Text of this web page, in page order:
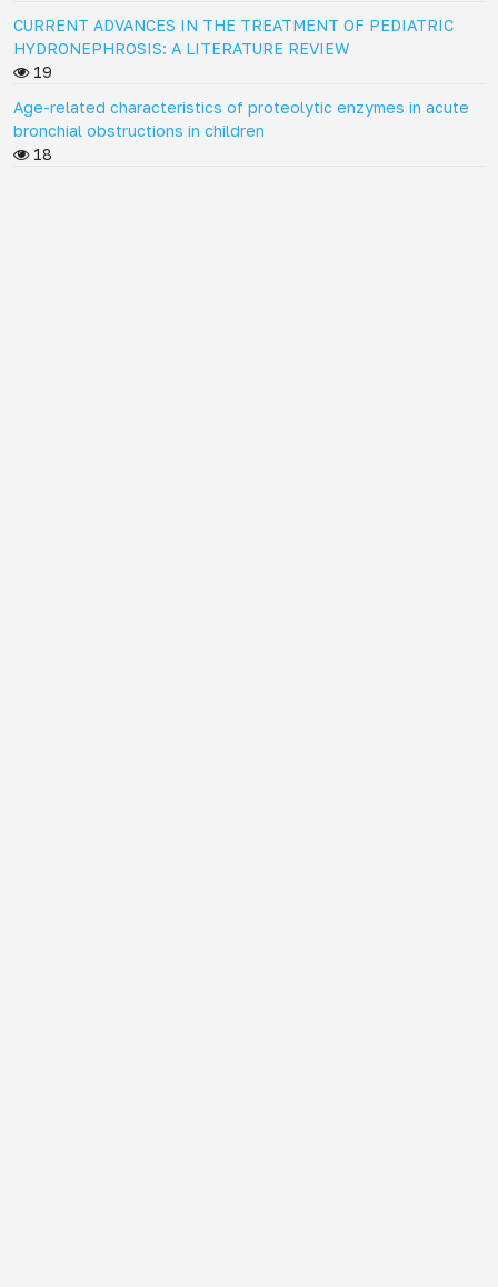
CURRENT ADVANCES IN THE TREATMENT OF PEDIATRIC
HYDRONEPHROSIS: A LITERATURE REVIEW
19
Age-related characteristics of proteolytic enzymes in acute
bronchial obstructions in children
18